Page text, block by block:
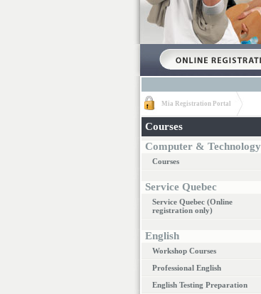
Mia Registration Portal
Courses
Computer & Technology
Courses
Service Quebec
Service Quebec (Online
registration only)
English
Workshop Courses
Professional English
English Testing Preparation